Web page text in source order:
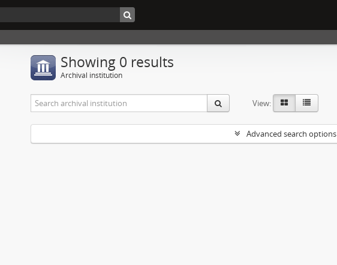
Showing 0 results
Archival institution
View:
Advanced search options